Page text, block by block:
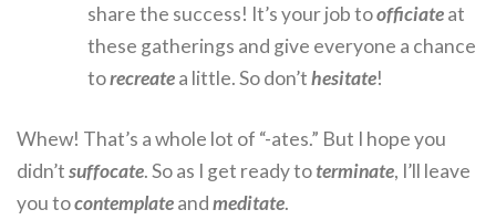
share the success! It’s your job toofficiateat
these gatherings and give everyone a chance
torecreatea little. So don’thesitate!
Whew! That’s a whole lot of “-ates.” But I hope you
didn’tsuffocate. So as I get ready toterminate, I’ll leave
you tocontemplateandmeditate.